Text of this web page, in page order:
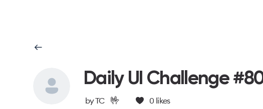
Daily UI Challenge
byTC 🤟 0 likes